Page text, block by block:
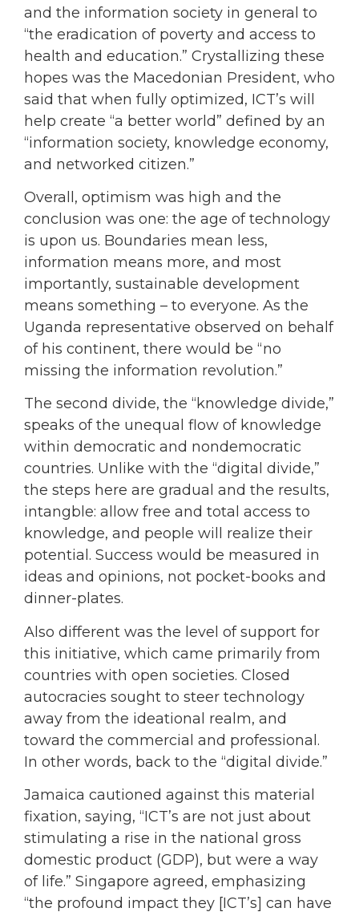
and the information society in general to
“the eradication of poverty and access to
health and education.” Crystallizing these
hopes was the Macedonian President, who
said that when fully optimized, ICT’s will
help create “a better world” defined by an
“information society, knowledge economy,
and networked citizen.”
Overall, optimism was high and the
conclusion was one: the age of technology
is upon us. Boundaries mean less,
information means more, and most
importantly, sustainable development
means something – to everyone. As the
Uganda representative observed on behalf
of his continent, there would be “no
missing the information revolution.”
The second divide, the “knowledge divide,”
speaks of the unequal flow of knowledge
within democratic and nondemocratic
countries. Unlike with the “digital divide,”
the steps here are gradual and the results,
intangble: allow free and total access to
knowledge, and people will realize their
potential. Success would be measured in
ideas and opinions, not pocket-books and
dinner-plates.
Also different was the level of support for
this initiative, which came primarily from
countries with open societies. Closed
autocracies sought to steer technology
away from the ideational realm, and
toward the commercial and professional.
In other words, back to the “digital divide.”
Jamaica cautioned against this material
fixation, saying, “ICT’s are not just about
stimulating a rise in the national gross
domestic product (GDP), but were a way
of life.” Singapore agreed, emphasizing
“the profound impact they [ICT’s] can have